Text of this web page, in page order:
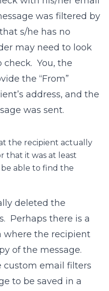
was filtered by
s/he has no
may need to look
check. You, the
the “From”
address, and the
was sent.
the recipient actually
that it was at least
able to find the
deleted the
Perhaps there is a
where the recipient
of the message.
custom email filters
to be saved in a